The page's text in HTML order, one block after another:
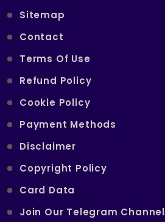
Sitemap
Contact
Terms Of Use
Refund Policy
Cookie Policy
Payment Methods
Disclaimer
Copyright Policy
Card Data
Join Our Telegram Channel